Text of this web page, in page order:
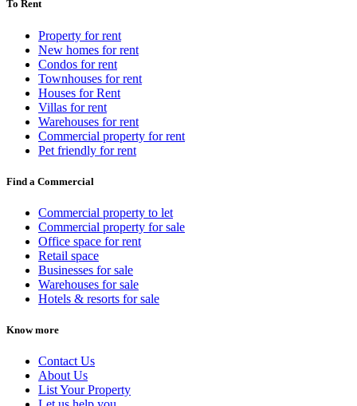
To Rent
Property for rent
New homes for rent
Condos for rent
Townhouses for rent
Houses for Rent
Villas for rent
Warehouses for rent
Commercial property for rent
Pet friendly for rent
Find a Commercial
Commercial property to let
Commercial property for sale
Office space for rent
Retail space
Businesses for sale
Warehouses for sale
Hotels & resorts for sale
Know more
Contact Us
About Us
List Your Property